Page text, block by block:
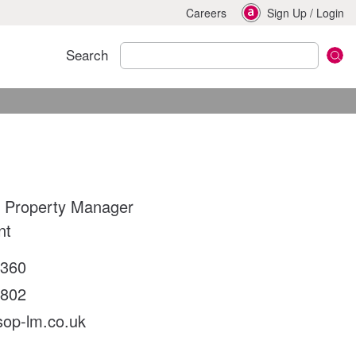
Careers Sign Up / Login
Search
Manager
lm.co.uk